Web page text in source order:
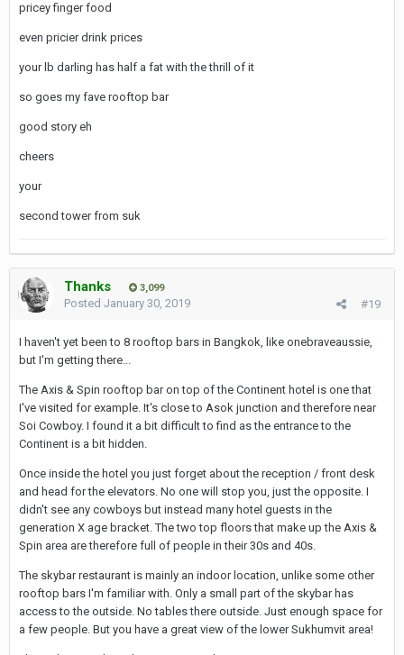
pricey finger food
even pricier drink prices
your lb darling has half a fat with the thrill of it
so goes my fave rooftop bar
good story eh
cheers
your
second tower from suk
Thanks 3,099
#19
Posted January 30, 2019
I haven't yet been to 8 rooftop bars in Bangkok, like onebraveaussie,
but I'm getting there...
The Axis & Spin rooftop bar on top of the Continent hotel is one that
I've visited for example. It's close to Asok junction and therefore near
Soi Cowboy. I found it a bit difficult to find as the entrance to the
Continent is a bit hidden.
Once inside the hotel you just forget about the reception / front desk
and head for the elevators. No one will stop you, just the opposite. I
didn't see any cowboys but instead many hotel guests in the
generation X age bracket. The two top floors that make up the Axis &
Spin area are therefore full of people in their 30s and 40s.
The skybar restaurant is mainly an indoor location, unlike some other
rooftop bars I'm familiar with. Only a small part of the skybar has
access to the outside. No tables there outside. Just enough space for
a few people. But you have a great view of the lower Sukhumvit area!